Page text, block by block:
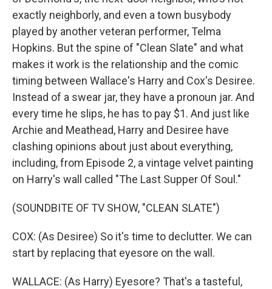
exactly neighborly, and even a town busybody
played by another veteran performer, Telma
Hopkins. But the spine of "Clean Slate" and what
makes it work is the relationship and the comic
timing between Wallace's Harry and Cox's Desiree.
Instead of a swear jar, they have a pronoun jar. And
every time he slips, he has to pay $1. And just like
Archie and Meathead, Harry and Desiree have
clashing opinions about just about everything,
including, from Episode 2, a vintage velvet painting
on Harry's wall called "The Last Supper Of Soul."
(SOUNDBITE OF TV SHOW, "CLEAN SLATE")
COX: (As Desiree) So it's time to declutter. We can
start by replacing that eyesore on the wall.
WALLACE: (As Harry) Eyesore? That's a tasteful,